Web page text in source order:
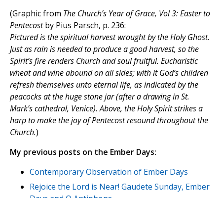
(Graphic from The Church’s Year of Grace, Vol 3: Easter to
Pentecostby Pius Parsch, p. 236:
Pictured is the spiritual harvest wrought by the Holy Ghost.
Just as rain is needed to produce a good harvest, so the
Spirit’s fire renders Church and soul fruitful. Eucharistic
wheat and wine abound on all sides; with it God’s children
refresh themselves unto eternal life, as indicated by the
peacocks at the huge stone jar (after a drawing in St.
Mark’s cathedral, Venice). Above, the Holy Spirit strikes a
harp to make the joy of Pentecost resound throughout the
Church.)
My previous posts on the Ember Days:
Contemporary Observation of Ember Days
Rejoice the Lord is Near! Gaudete Sunday, Ember